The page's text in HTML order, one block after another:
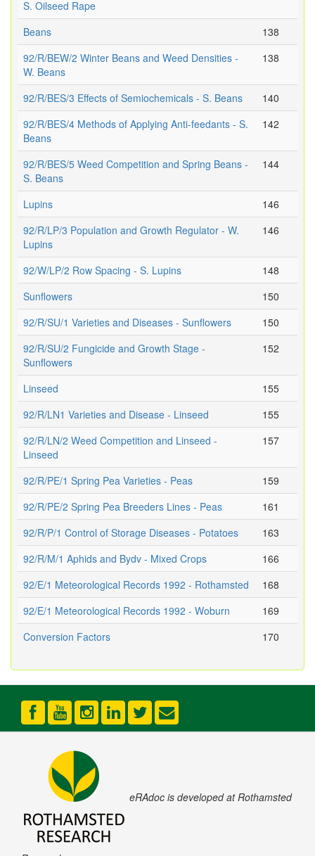
S. Oilseed Rape
Beans
138
92/R/BEW/2 Winter Beans and Weed Densities -
W. Beans
138
92/R/BES/3 Effects of Semiochemicals - S. Beans
140
92/R/BES/4 Methods of Applying Anti-feedants - S.
Beans
142
92/R/BES/5 Weed Competition and Spring Beans -
S. Beans
144
Lupins
146
92/R/LP/3 Population and Growth Regulator - W.
Lupins
146
92/W/LP/2 Row Spacing - S. Lupins
148
Sunflowers
150
92/R/SU/1 Varieties and Diseases - Sunflowers
150
92/R/SU/2 Fungicide and Growth Stage -
Sunflowers
152
Linseed
155
92/R/LN1 Varieties and Disease - Linseed
155
92/R/LN/2 Weed Competition and Linseed -
Linseed
157
92/R/PE/1 Spring Pea Varieties - Peas
159
92/R/PE/2 Spring Pea Breeders Lines - Peas
161
92/R/P/1 Control of Storage Diseases - Potatoes
163
92/R/M/1 Aphids and Bydv - Mixed Crops
166
92/E/1 Meteorological Records 1992 - Rothamsted
168
92/E/1 Meteorological Records 1992 - Woburn
169
Conversion Factors
170
eRAdoc is developed at Rothamsted